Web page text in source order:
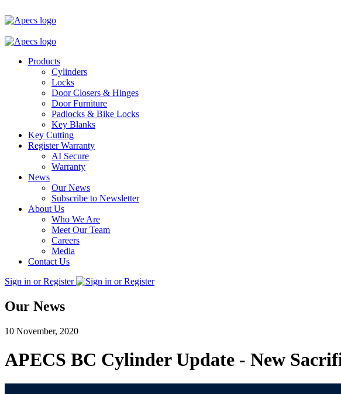
Products
Cylinders
Locks
Door Closers & Hinges
Door Furniture
Padlocks & Bike Locks
Key Blanks
Key Cutting
Register Warranty
AI Secure
Warranty
News
Our News
Subscribe to Newsletter
About Us
Who We Are
Meet Our Team
Careers
Media
Contact Us
Sign in or Register
Our News
10 November, 2020
APECS BC Cylinder Update - New